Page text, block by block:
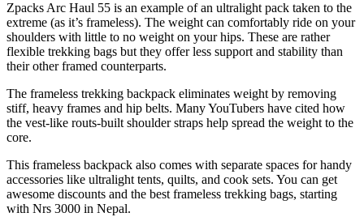
Zpacks Arc Haul 55 is an example of an ultralight pack taken to the
extreme (as it’s frameless). The weight can comfortably ride on your
shoulders with little to no weight on your hips. These are rather
flexible trekking bags but they offer less support and stability than
their other framed counterparts.
The frameless trekking backpack eliminates weight by removing
stiff, heavy frames and hip belts. Many YouTubers have cited how
the vest-like routs-built shoulder straps help spread the weight to the
core.
This frameless backpack also comes with separate spaces for handy
accessories like ultralight tents, quilts, and cook sets. You can get
awesome discounts and the best frameless trekking bags, starting
with Nrs 3000 in Nepal.